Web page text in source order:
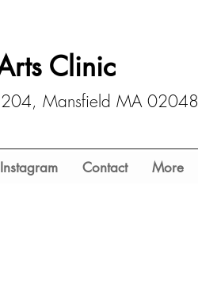
Clinic
204, Mansfield MA 02048
Instagram Contact More